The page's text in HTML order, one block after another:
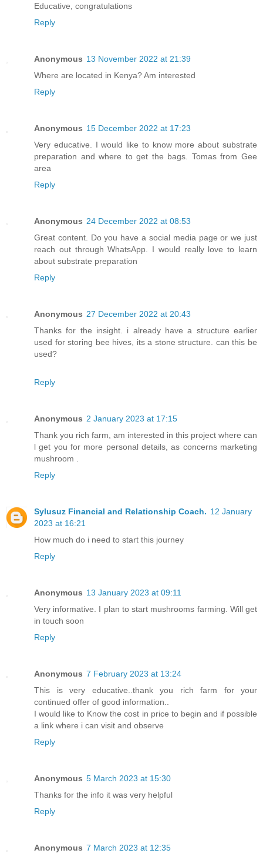
Educative, congratulations
Reply
Anonymous 13 November 2022 at 21:39
Where are located in Kenya? Am interested
Reply
Anonymous 15 December 2022 at 17:23
Very educative. I would like to know more about substrate
preparation and where to get the bags. Tomas from Gee
area
Reply
Anonymous 24 December 2022 at 08:53
Great content. Do you have a social media page or we just
reach out through WhatsApp. I would really love to learn
about substrate preparation
Reply
Anonymous 27 December 2022 at 20:43
Thanks for the insight. i already have a structure earlier
used for storing bee hives, its a stone structure. can this be
used?
Reply
Anonymous 2 January 2023 at 17:15
Thank you rich farm, am interested in this project where can
l get you for more personal details, as concerns marketing
mushroom .
Reply
Sylusuz Financial and Relationship Coach. 12 January
2023 at 16:21
How much do i need to start this journey
Reply
Anonymous 13 January 2023 at 09:11
Very informative. I plan to start mushrooms farming. Will get
in touch soon
Reply
Anonymous 7 February 2023 at 13:24
This is very educative..thank you rich farm for your
continued offer of good information..
I would like to Know the cost in price to begin and if possible
a link where i can visit and observe
Reply
Anonymous 5 March 2023 at 15:30
Thanks for the info it was very helpful
Reply
Anonymous 7 March 2023 at 12:35